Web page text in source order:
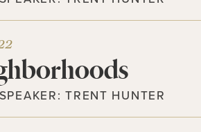
SPEAKER:TRENT HUNTER